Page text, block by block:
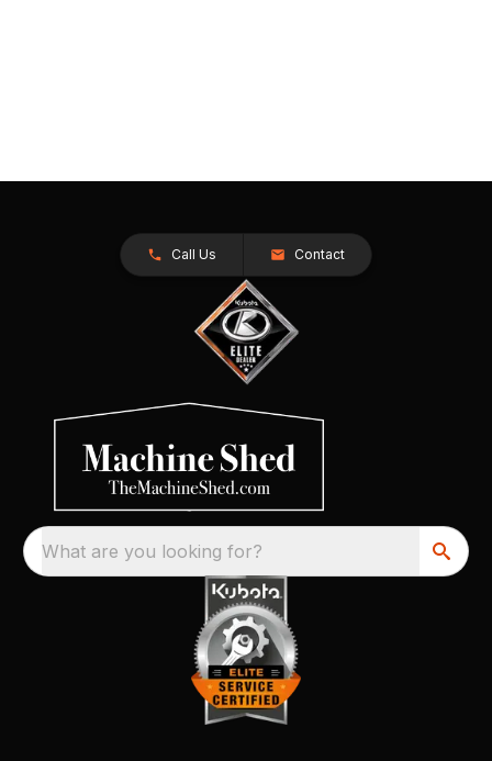
Call Us Contact
What are you looking for?